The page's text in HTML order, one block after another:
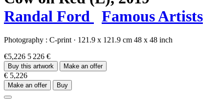
Randal Ford
Famous Artists
Photography : C-print · 121.9 x 121.9 cm 48 x 48 inch
€5,226 5 226 €
Buy this artwork Make an offer
€ 5,226
Make an offer Buy